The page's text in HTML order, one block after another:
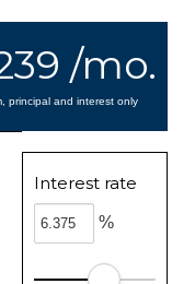
/mo.
principal and interest only
Interest rate
%